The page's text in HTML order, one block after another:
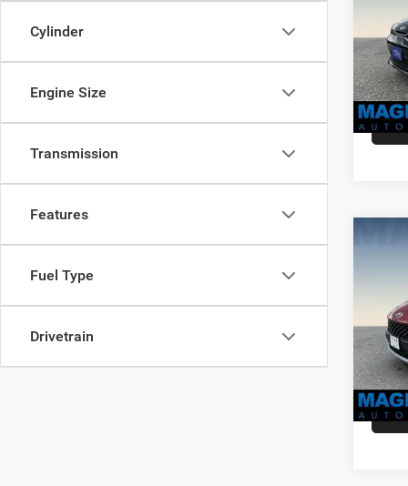
Cylinder
Engine Size
Transmission
Features
Fuel Type
Drivetrain
VIN:
Model:
Sale
SEL
VIN:
Stock:
MSRP:
Sale